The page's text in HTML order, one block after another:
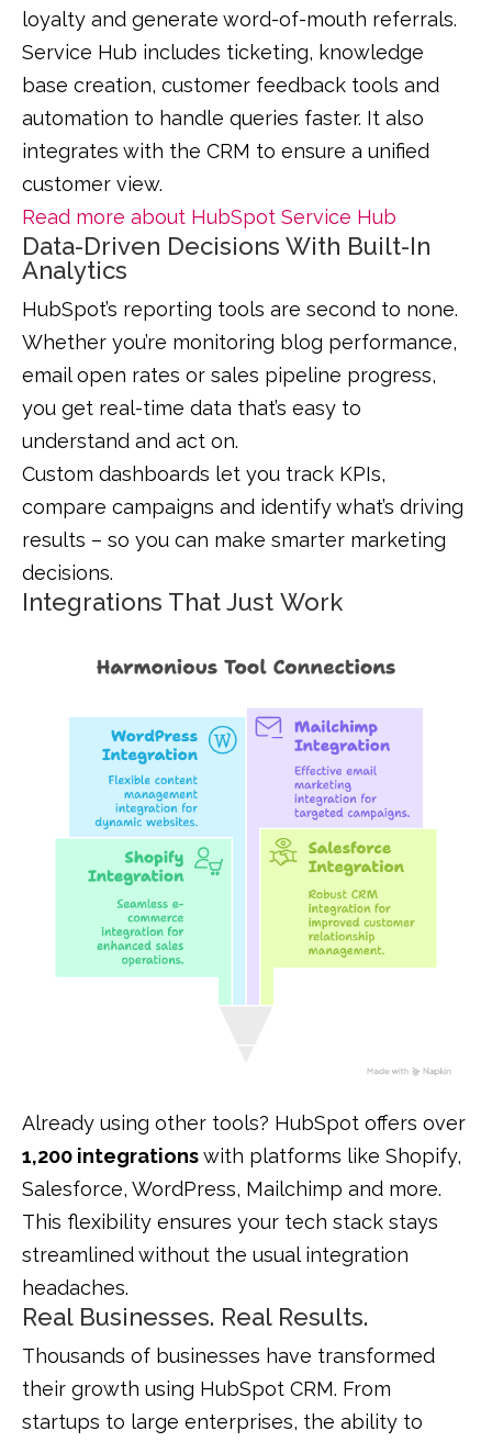
loyalty and generate word-of-mouth referrals.
Service Hub includes ticketing, knowledge
base creation, customer feedback tools and
automation to handle queries faster. It also
integrates with the CRM to ensure a unified
customer view.
Read more about HubSpot Service Hub
Data-Driven Decisions With Built-In
Analytics
HubSpot’s reporting tools are second to none.
Whether you’re monitoring blog performance,
email open rates or sales pipeline progress,
you get real-time data that’s easy to
understand and act on.
Custom dashboards let you track KPIs,
compare campaigns and identify what’s driving
results – so you can make smarter marketing
decisions.
Integrations That Just Work
Already using other tools? HubSpot offers over
1,200 integrationswith platforms like Shopify,
Salesforce, WordPress, Mailchimp and more.
This flexibility ensures your tech stack stays
streamlined without the usual integration
headaches.
Real Businesses. Real Results.
Thousands of businesses have transformed
their growth using HubSpot CRM. From
startups to large enterprises, the ability to